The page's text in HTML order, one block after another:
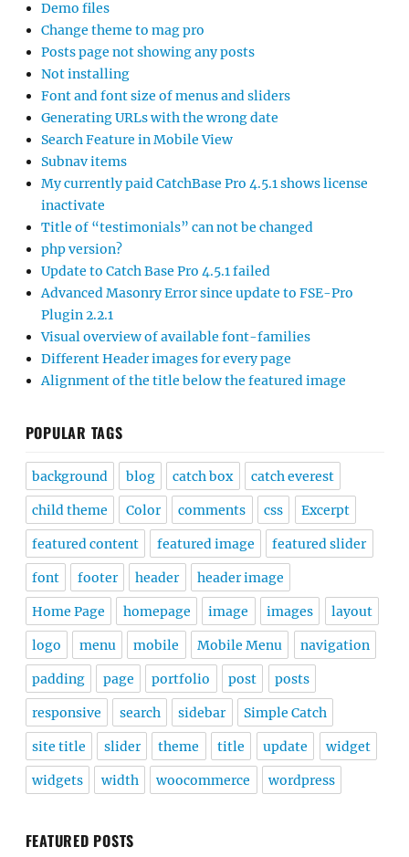
Demo files
Change theme to mag pro
Posts page not showing any posts
Not installing
Font and font size of menus and sliders
Generating URLs with the wrong date
Search Feature in Mobile View
Subnav items
My currently paid CatchBase Pro 4.5.1 shows license
inactivate
Title of “testimonials” can not be changed
php version?
Update to Catch Base Pro 4.5.1 failed
Advanced Masonry Error since update to FSE-Pro
Plugin 2.2.1
Visual overview of available font-families
Different Header images for every page
Alignment of the title below the featured image
POPULAR TAGS
background blog catch box catch everest
child theme Color comments css Excerpt
featured content featured image featured slider
font footer header header image
Home Page homepage image images layout
logo menu mobile Mobile Menu navigation
padding page portfolio post posts
responsive search sidebar Simple Catch
site title slider theme title update widget
widgets width woocommerce wordpress
FEATURED POSTS